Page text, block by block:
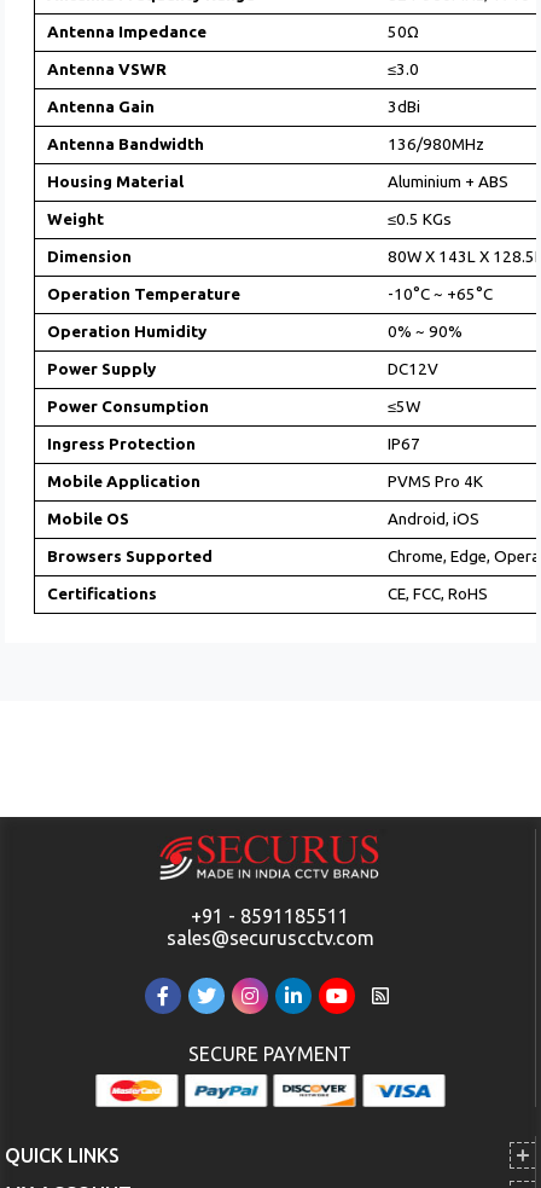
Antenna Impedance 50Ω
Antenna VSWR ≤3.0
Antenna Gain 3dBi
Antenna Bandwidth 136/980MHz
Housing Material Aluminium + ABS
Weight ≤0.5 KGs
Dimension 80W X 143L X
Operation Temperature -10°C ~ +65°C
Operation Humidity 0% ~ 90%
Power Supply DC12V
Power Consumption ≤5W
Ingress Protection IP67
Mobile Application PVMS Pro 4K
Mobile OS Android, iOS
Browsers Supported Chrome, Edge,
Certifications CE, FCC, RoHS
+91 - 8591185511
sales@securuscctv.com
SECURE PAYMENT
QUICK LINKS